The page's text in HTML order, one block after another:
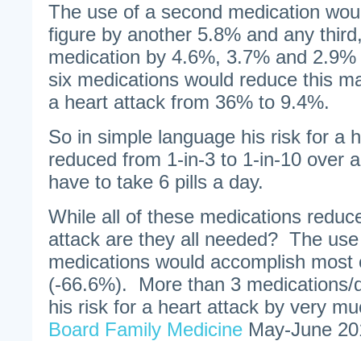
The use of a second medication
figure by another 5.8% and any
medication by 4.6%, 3.7% and
six medications would reduce this
a heart attack from 36% to 9.4%.
So in simple language his risk for a
reduced from 1-in-3 to 1-in-10 over
have to take 6 pills a day.
While all of these medications
attack are they all needed? The
medications would accomplish
(-66.6%). More than 3 medications/
his risk for a heart attack by very
Board Family Medicine May-June